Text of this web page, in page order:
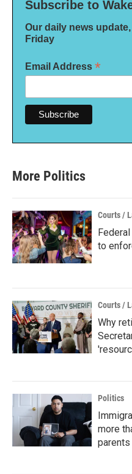
Subscribe to
Our daily news
Friday
Email Address *
More Politics
Courts /
to
Courts /
Why
Politics
more
parents